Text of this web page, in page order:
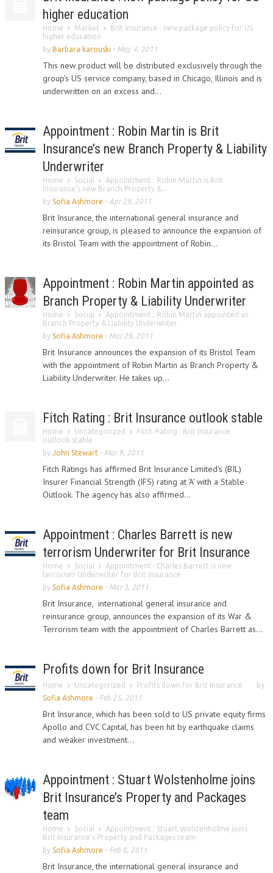
higher education
Home Market
Brit Insurance : new package policy for US
higher education
by Barbara karouski - May 4, 2011
This new product will be distributed exclusively through the
group’s US service company, based in Chicago, Illinois and is
underwritten on an excess and...
Appointment : Robin Martin is Brit
Insurance’s new Branch Property & Liability
Underwriter
Home Social
Appointment : Robin Martin is Brit
Insurance’s new Branch Property &...
by Sofia Ashmore - Apr 29, 2011
Brit Insurance, the international general insurance and
reinsurance group, is pleased to announce the expansion of
its Bristol Team with the appointment of Robin...
Appointment : Robin Martin appointed as
Branch Property & Liability Underwriter
Home Social
Appointment : Robin Martin appointed as
Branch Property & Liability Underwriter
by Sofia Ashmore - Mar 29, 2011
Brit Insurance announces the expansion of its Bristol Team
with the appointment of Robin Martin as Branch Property &
Liability Underwriter. He takes up...
Fitch Rating : Brit Insurance outlook stable
Home Uncategorized
Fitch Rating : Brit Insurance
outlook stable
by John Stewart - Mar 9, 2011
Fitch Ratings has affirmed Brit Insurance Limited's (BIL)
Insurer Financial Strength (IFS) rating at 'A' with a Stable
Outlook. The agency has also affirmed...
Appointment : Charles Barrett is new
terrorism Underwriter for Brit Insurance
Home Social
Appointment : Charles Barrett is new
terrorism Underwriter for Brit Insurance
by Sofia Ashmore - Mar 3, 2011
Brit Insurance, international general insurance and
reinsurance group, announces the expansion of its War &
Terrorism team with the appointment of Charles Barrett as...
Profits down for Brit Insurance
Home Uncategorized Profits down for Brit Insurance
by
Sofia Ashmore - Feb 25, 2011
Brit Insurance, which has been sold to US private equity firms
Apollo and CVC Capital, has been hit by earthquake claims
and weaker investment...
Appointment : Stuart Wolstenholme joins
Brit Insurance’s Property and Packages
team
Home Social
Appointment : Stuart Wolstenholme joins
Brit Insurance’s Property and Packages team
by Sofia Ashmore - Feb 8, 2011
Brit Insurance, the international general insurance and